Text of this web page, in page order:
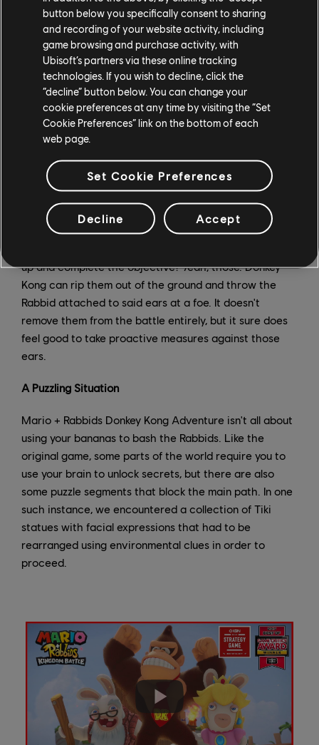
Peach's range of motion by hoisting her up and
heaving her across the map, or throw her sentry when
it's out and about (Tip: Slab-wielding Bashers won't
track towards DK if he throws a sentry at one of them
and it explodes). Even Rabbid Cranky gets in on the
action, and with his ability to shoot in mid-air, throwing
that old geezer around can be quite an effective
combo.
... And Those Rabbid Ears
You know those pesky Rabbid ears? The ones that
come popping out of the ground and make your blood
pressure skyrocket because you know you'll have to
up and complete the objective? Yeah, those. Donkey
Kong can rip them out of the ground and throw the
Rabbid attached to said ears at a foe. It doesn't
remove them from the battle entirely, but it sure does
feel good to take proactive measures against those
ears.
A Puzzling Situation
Mario + Rabbids Donkey Kong Adventure isn't all about
using your bananas to bash the Rabbids. Like the
original game, some parts of the world require you to
use your brain to unlock secrets, but there are also
some puzzle segments that block the main path. In one
such instance, we encountered a collection of Tiki
statues with facial expressions that had to be
rearranged using environmental clues in order to
proceed.
button below you specifically consent to sharing
and recording of your website activity, including
game browsing and purchase activity, with
Ubisoft’s partners via these online tracking
technologies. If you wish to decline, click the
“decline” button below. You can change your
cookie preferences at any time by visiting the “Set
Cookie Preferences” link on the bottom of each
web page.
Set Cookie Preferences
Decline Accept